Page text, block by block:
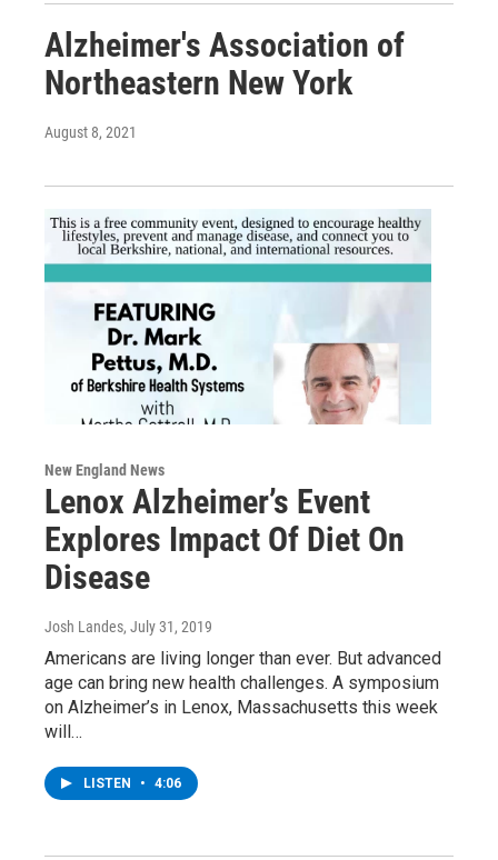
Alzheimer's Association of
Northeastern New York
August 8, 2021
New England News
Lenox Alzheimer’s Event
Explores Impact Of Diet On
Disease
Josh Landes, July 31, 2019
Americans are living longer than ever. But advanced
age can bring new health challenges. A symposium
on Alzheimer’s in Lenox, Massachusetts this week
will…
LISTEN • 4:06